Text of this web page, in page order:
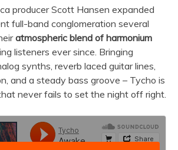
producer Scott Hansen expanded
full-band conglomeration several
atmospheric blend of harmonium
listeners ever since. Bringing
synths, reverb laced guitar lines,
and a steady bass groove – Tycho is
never fails to set the night off right.